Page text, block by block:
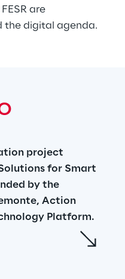
are
the digital agenda.
project
for Smart
by the
Action
Platform.